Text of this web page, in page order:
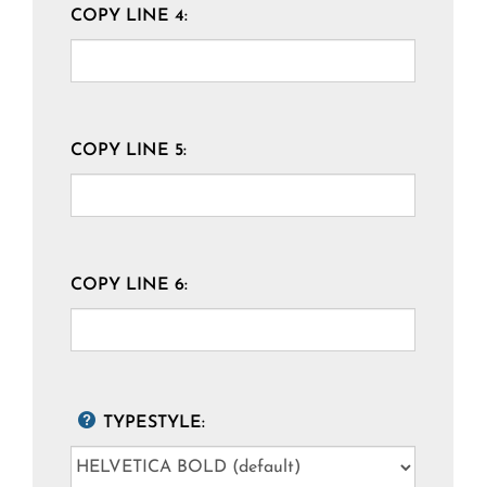
COPY LINE 4:
COPY LINE 5:
COPY LINE 6:
TYPESTYLE: